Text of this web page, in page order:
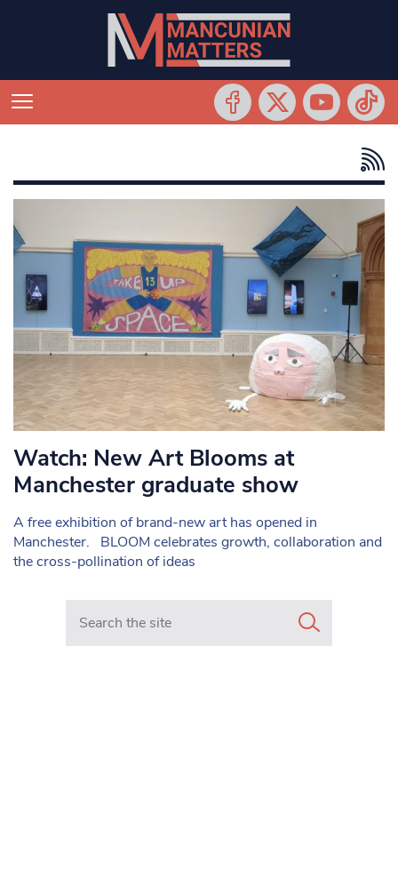
Watch: New Art Blooms at
Manchester graduate show
A free exhibition of brand-new art has opened in
Manchester. BLOOM celebrates growth, collaboration and
the cross-pollination of ideas
Search in https://www.mancunianmatters.co.uk/